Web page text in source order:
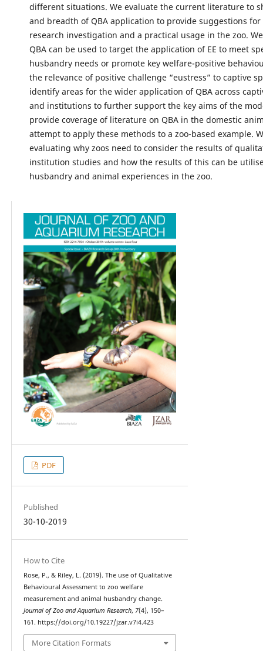
different situations. We evaluate the current literature to
and breadth of QBA application to provide suggestions
research investigation and a practical usage in the zoo.
QBA can be used to target the application of EE to meet
husbandry needs or promote key welfare-positive
the relevance of positive challenge “eustress” to captive
identify areas for the wider application of QBA across
and institutions to further support the key aims of the
provide coverage of literature on QBA in the domestic
attempt to apply these methods to a zoo-based example.
evaluating why zoos need to consider the results of
institution studies and how the results of this can be
husbandry and animal experiences in the zoo.
PDF
Published
30-10-2019
How to Cite
Rose, P., & Riley, L. (2019). The use of Qualitative
Behavioural Assessment to zoo welfare
measurement and animal husbandry change.
Journal of Zoo and Aquarium Research, 7(4), 150–
161. https://doi.org/10.19227/jzar.v7i4.423
More Citation Formats